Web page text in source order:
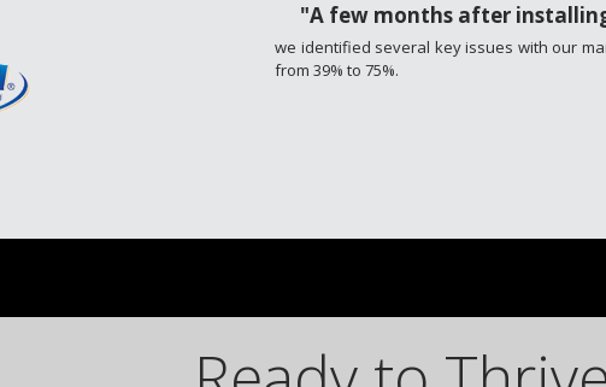
"A few months after
we identified several key issues with our
from 39% to 75%.